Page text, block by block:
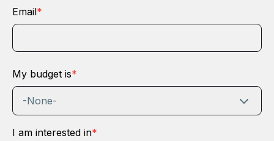
Email*
My budget is*
-None-
I am interested in*